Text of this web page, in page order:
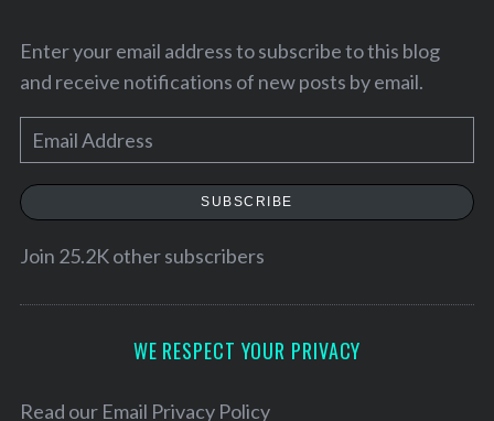
Enter your email address to subscribe to this blog
and receive notifications of new posts by email.
m
a
e
SUBSCRIBE
Join 25.2K other subscribers
WE RESPECT YOUR PRIVACY
Read our Email Privacy Policy
S
f